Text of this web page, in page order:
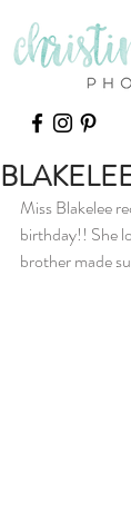
Miss Blakelee
birthday!! She
brother made